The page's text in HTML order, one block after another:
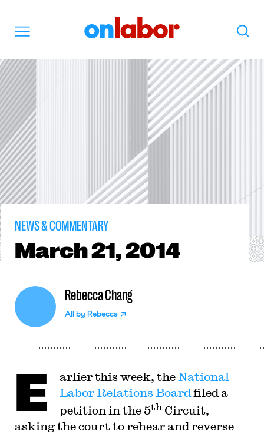
Search
NEWS & COMMENTARY
March21, 2014
Rebecca Chang
All by Rebecca
E arlier this week, theNational
Labor Relations Board filed a
petition in the 5thCircuit,
asking the court to rehear and reverse